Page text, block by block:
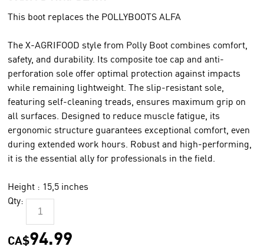
This boot replaces the POLLYBOOTS ALFA
The X-AGRIFOOD style from Polly Boot combines comfort,
safety, and durability. Its composite toe cap and anti-
perforation sole offer optimal protection against impacts
while remaining lightweight. The slip-resistant sole,
featuring self-cleaning treads, ensures maximum grip on
all surfaces. Designed to reduce muscle fatigue, its
ergonomic structure guarantees exceptional comfort, even
during extended work hours. Robust and high-performing,
it is the essential ally for professionals in the field.
Height : 15,5 inches
Qty:
CA$94.99